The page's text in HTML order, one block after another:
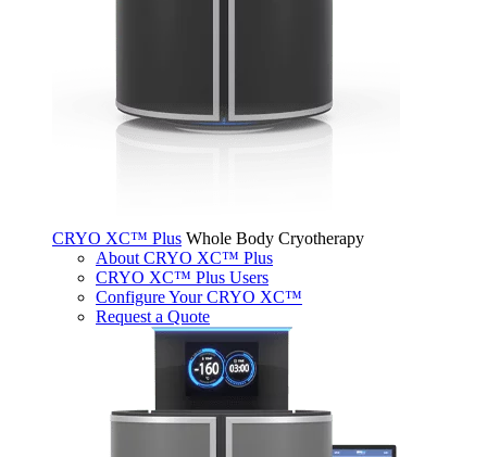
CRYO XC™ Plus Whole Body Cryotherapy
About CRYO XC™ Plus
CRYO XC™ Plus Users
Configure Your CRYO XC™
Request a Quote